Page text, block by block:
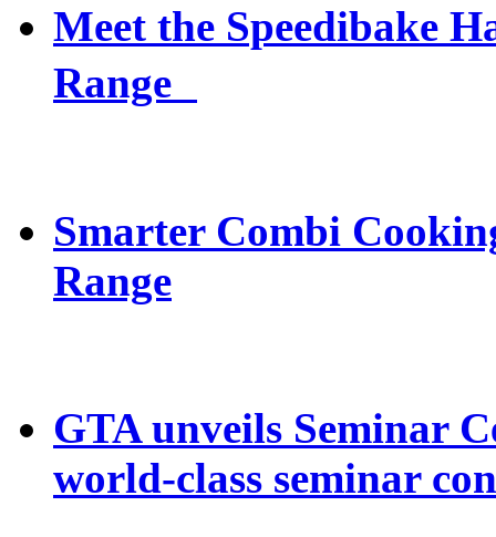
Meet the Speedibake
Range
Smarter Combi
Range
GTA unveils Seminar
world-class seminar